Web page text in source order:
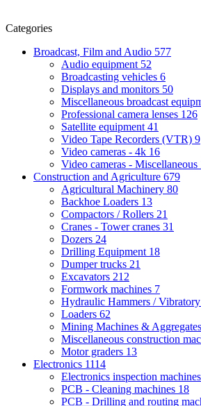
Categories
Broadcast, Film and Audio 577
Audio equipment 52
Broadcasting vehicles 6
Displays and monitors 50
Miscellaneous broadcast
Professional camera lenses 126
Satellite equipment 41
Video Tape Recorders (VTR) 9
Video cameras - 4k 16
Video cameras - Miscellaneous
Construction and Agriculture 679
Agricultural Machinery 80
Backhoe Loaders 13
Compactors / Rollers 21
Cranes - Tower cranes 31
Dozers 24
Drilling Equipment 18
Dumper trucks 21
Excavators 212
Formwork machines 7
Hydraulic Hammers / Vibratory
Loaders 62
Mining Machines & Aggregates
Miscellaneous construction
Motor graders 13
Electronics 1114
Electronics inspection machines
PCB - Cleaning machines 18
PCB - Drilling and routing